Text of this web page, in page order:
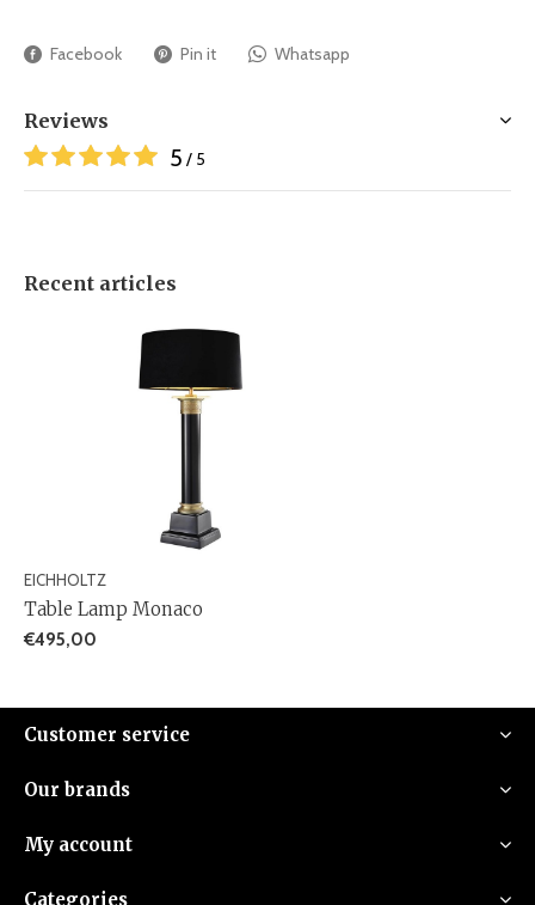
Facebook Pin it Whatsapp
Reviews
5 / 5
Recent articles
EICHHOLTZ
Table Lamp Monaco
€495,00
Customer service
Our brands
My account
Categories